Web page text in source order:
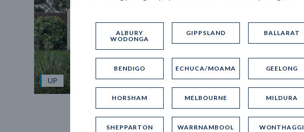
UP
Spice 20
ALBURY
WODONGA
GIPPSLAND BALLARAT
BENDIGO ECHUCA/MOAMA GEELONG
HORSHAM MELBOURNE MILDURA
SHEPPARTON WARRNAMBOOL WONTHAGGI